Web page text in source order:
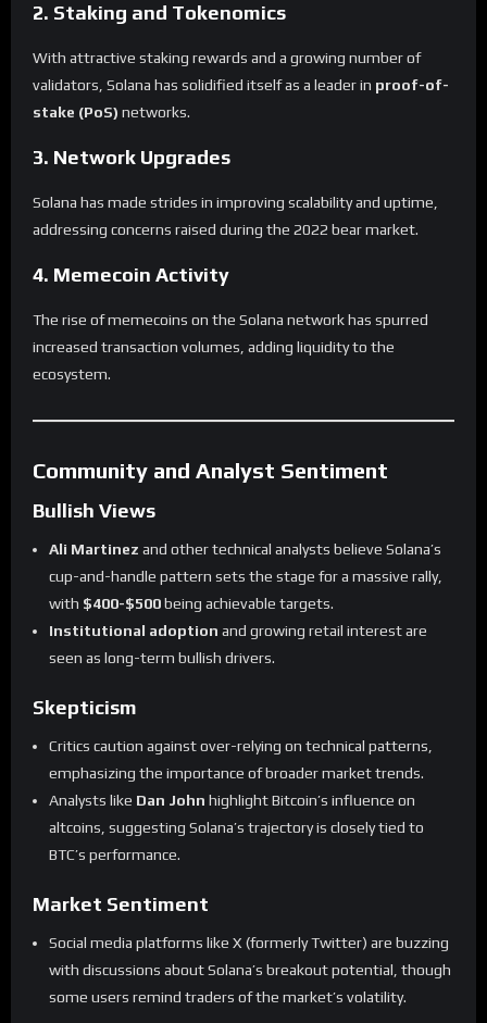
2. Staking and Tokenomics
With attractive staking rewards and a growing number of
validators, Solana has solidified itself as a leader in proof-of-
stake (PoS) networks.
3. Network Upgrades
Solana has made strides in improving scalability and uptime,
addressing concerns raised during the 2022 bear market.
4. Memecoin Activity
The rise of memecoins on the Solana network has spurred
increased transaction volumes, adding liquidity to the
ecosystem.
Community and Analyst Sentiment
Bullish Views
Ali Martinez and other technical analysts believe Solana’s
cup-and-handle pattern sets the stage for a massive rally,
with $400-$500being achievable targets.
Institutional adoption and growing retail interest are
seen as long-term bullish drivers.
Skepticism
Critics caution against over-relying on technical patterns,
emphasizing the importance of broader market trends.
Analysts like Dan John highlight Bitcoin’s influence on
altcoins, suggesting Solana’s trajectory is closely tied to
BTC’s performance.
Market Sentiment
Social media platforms like X (formerly Twitter) are buzzing
with discussions about Solana’s breakout potential, though
some users remind traders of the market’s volatility.